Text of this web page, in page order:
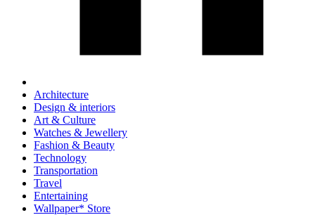
Architecture
Design & interiors
Art & Culture
Watches & Jewellery
Fashion & Beauty
Technology
Transportation
Travel
Entertaining
Wallpaper* Store